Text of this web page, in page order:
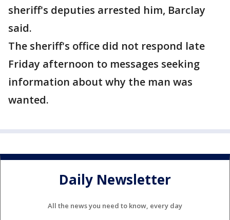
sheriff's deputies arrested him, Barclay
said.
The sheriff's office did not respond late
Friday afternoon to messages seeking
information about why the man was
wanted.
Daily Newsletter
All the news you need to know, every day